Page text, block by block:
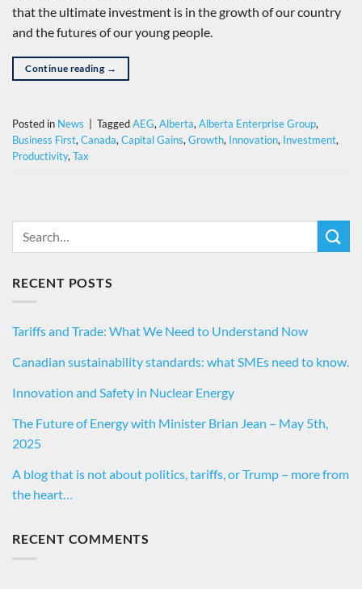
that the ultimate investment is in the growth of our country
and the futures of our young people.
Continue reading →
Posted in News TaggedAEG, Alberta, Alberta Enterprise Group,
Business First, Canada, Capital Gains, Growth, Innovation, Investment,
Productivity, Tax
RECENT POSTS
Tariffs and Trade: What We Need to Understand Now
Canadian sustainability standards: what SMEs need to know.
Innovation and Safety in Nuclear Energy
The Future of Energy with Minister Brian Jean – May 5th,
2025
A blog that is not about politics, tariffs, or Trump – more from
the heart…
RECENT COMMENTS